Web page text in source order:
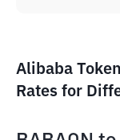
Alibaba
Rates for